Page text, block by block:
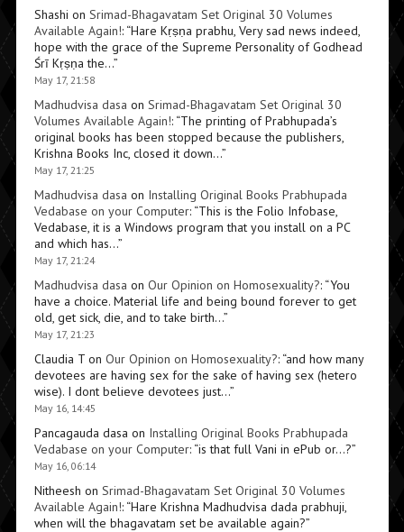
Shashi on Srimad-Bhagavatam Set Original 30 Volumes
Available Again!: “Hare Kṛṣṇa prabhu, Very sad news indeed,
hope with the grace of the Supreme Personality of Godhead
Śrī Kṛṣṇa the…”
May 17, 21:58
Madhudvisa dasa on Srimad-Bhagavatam Set Original 30
Volumes Available Again!: “The printing of Prabhupada’s
original books has been stopped because the publishers,
Krishna Books Inc, closed it down…”
May 17, 21:25
Madhudvisa dasa on Installing Original Books Prabhupada
Vedabase on your Computer: “This is the Folio Infobase,
Vedabase, it is a Windows program that you install on a PC
and which has…”
May 17, 21:24
Madhudvisa dasa on Our Opinion on Homosexuality?: “You
have a choice. Material life and being bound forever to get
old, get sick, die, and to take birth…”
May 17, 21:23
Claudia Ton Our Opinion on Homosexuality?: “and how many
devotees are having sex for the sake of having sex (hetero
wise). I dont believe devotees just…”
May 16, 14:45
Pancagauda dasa on Installing Original Books Prabhupada
Vedabase on your Computer: “is that full Vani in ePub or…?”
May 16, 06:14
Nitheesh on Srimad-Bhagavatam Set Original 30 Volumes
Available Again!: “Hare Krishna Madhudvisa dada prabhuji,
when will the bhagavatam set be available again?”